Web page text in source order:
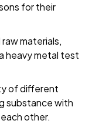
for their
materials,
heavy metal test
of different
substance with
other.